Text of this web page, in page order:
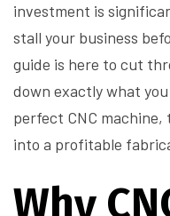
investment is
stall your business
guide is here to cut
down exactly what
perfect CNC
into a profitable
Why